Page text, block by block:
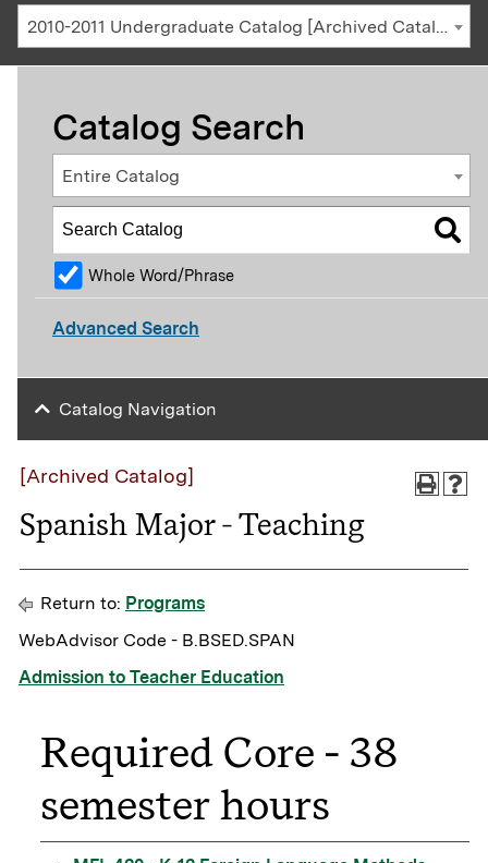
2010-2011 Undergraduate Catalog [Archived Catalog]
[Archived Catalog]
Spanish Major - Teaching
Return to: Programs
WebAdvisor Code - B.BSED.SPAN
Admission to Teacher Education
Required Core - 38
semester hours
Catalog Search
Entire Catalog
Whole Word/Phrase
Advanced Search
Catalog Navigation